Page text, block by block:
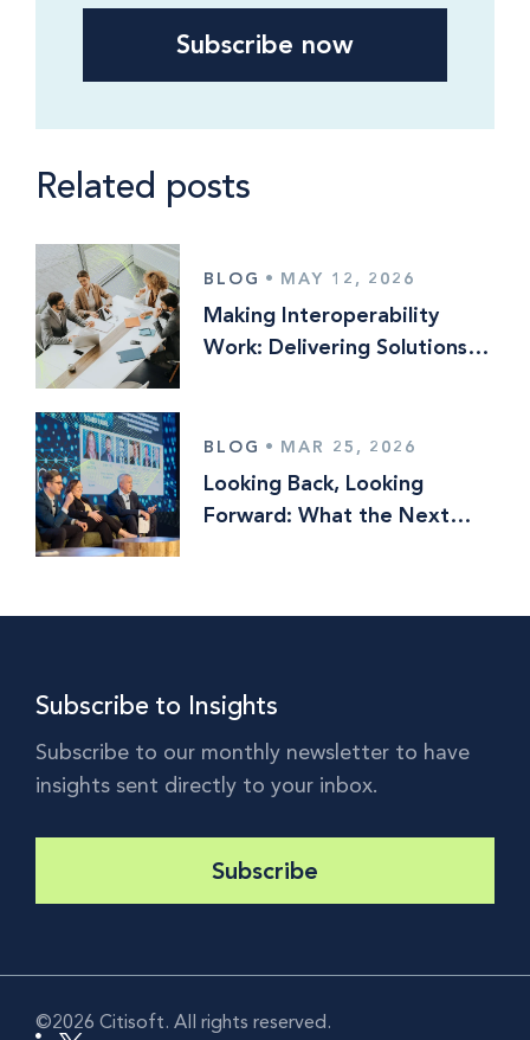
Related posts
BLOG • MAY 12, 2026
Making Interoperability
Work: Delivering Solutions
BLOG • MAR 25, 2026
Looking Back, Looking
Forward: What the Next
Subscribe to Insights
Subscribe to our monthly newsletter to have
insights sent directly to your inbox.
Subscribe
©2026 Citisoft. All rights reserved.